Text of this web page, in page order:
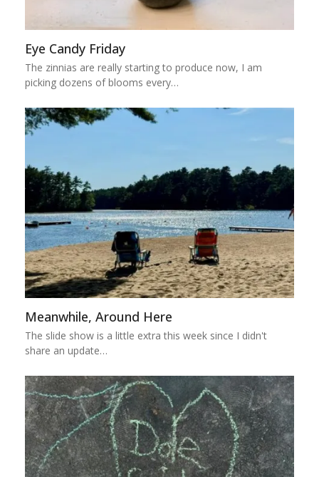
Eye Candy Friday
The zinnias are really starting to produce now, I am
picking dozens of blooms every…
Meanwhile, Around Here
The slide show is a little extra this week since I didn't
share an update…